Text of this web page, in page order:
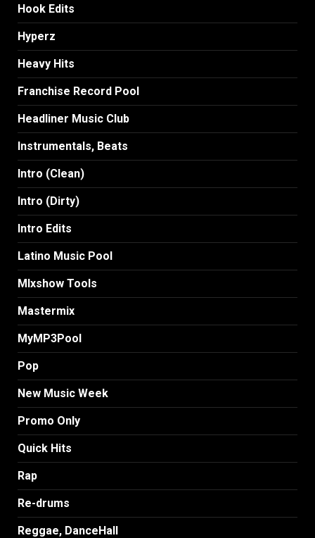
Hook Edits
Hyperz
Heavy Hits
Franchise Record Pool
Headliner Music Club
Instrumentals, Beats
Intro (Clean)
Intro (Dirty)
Intro Edits
Latino Music Pool
MIxshow Tools
Mastermix
MyMP3Pool
Pop
New Music Week
Promo Only
Quick Hits
Rap
Re-drums
Reggae, DanceHall